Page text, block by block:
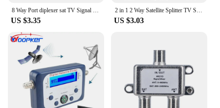
boating experience.
**Ease of Use and Storage**
The sleek, compact design of this sat nav card
makes it easy to store and use, ensuring that it
doesn't take up unnecessary space on your vessel.
Its standardized size is specifically tailored to fit
Garmin marine devices, making it a seamless
addition to your navigation system. The card's
durable plastic material ensures that it can
8 Way Port diplexer sat TV Signal Satellite Sat Coaxial Diplexer Combiner Splitter Cable Switch Switcher For TV Signal Splitter
US $3.35
2 in 1 2 Way Satellite Splitter TV Signal Cable Signal Mixer 4K8K SAT/ANT Diplexer Satellite Separation RF Signals Dropshipping
US $3.03